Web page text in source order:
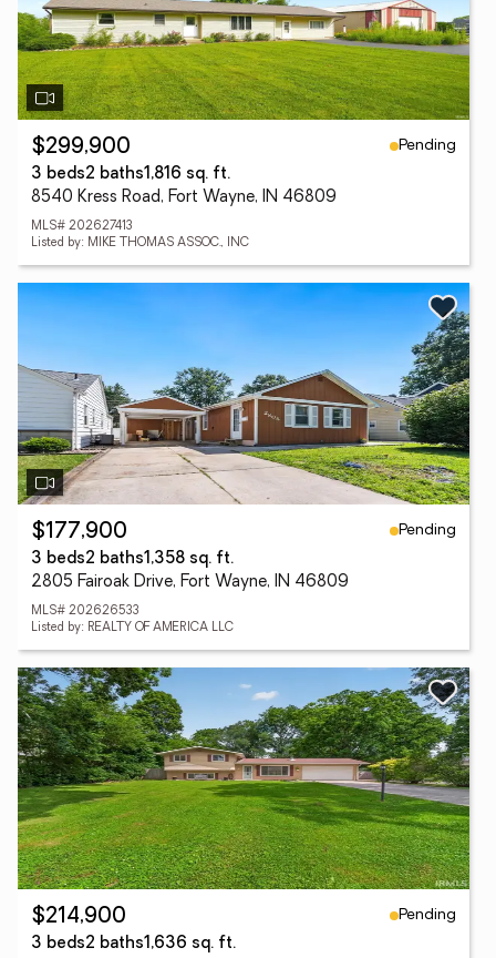
$299,900
Pending
3 beds2 baths1,816 sq. ft.
8540 Kress Road, Fort Wayne, IN 46809
MLS# 202627413
Listed by: MIKE THOMAS ASSOC., INC
$177,900
Pending
3 beds2 baths1,358 sq. ft.
2805 Fairoak Drive, Fort Wayne, IN 46809
MLS# 202626533
Listed by: REALTY OF AMERICA LLC
$214,900
Pending
3 beds2 baths1,636 sq. ft.